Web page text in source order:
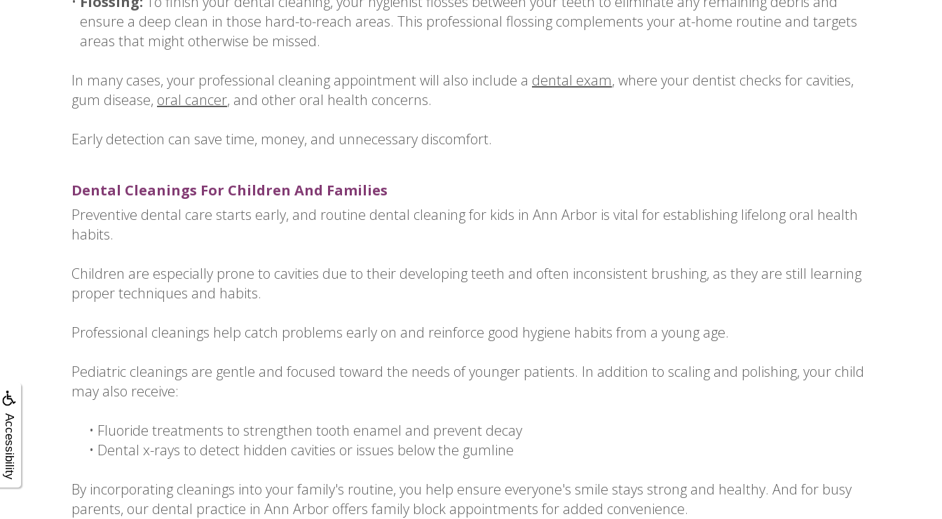
Accessibility
ensure a deep clean in those hard-to-reach areas. This professional flossing complements your at-home routine and targets
areas that might otherwise be missed.
In many cases, your professional cleaning appointment will also include a dental exam, where your dentist checks for cavities,
gum disease, oral cancer, and other oral health concerns.
Early detection can save time, money, and unnecessary discomfort.
Dental Cleanings For Children And Families
Preventive dental care starts early, and routine dental cleaning for kids in Ann Arbor is vital for establishing lifelong oral health
habits.
Children are especially prone to cavities due to their developing teeth and often inconsistent brushing, as they are still learning
proper techniques and habits.
Professional cleanings help catch problems early on and reinforce good hygiene habits from a young age.
Pediatric cleanings are gentle and focused toward the needs of younger patients. In addition to scaling and polishing, your child
may also receive:
• Fluoride treatments to strengthen tooth enamel and prevent decay
• Dental x-rays to detect hidden cavities or issues below the gumline
By incorporating cleanings into your family's routine, you help ensure everyone's smile stays strong and healthy. And for busy
parents, our dental practice in Ann Arbor offers family block appointments for added convenience.